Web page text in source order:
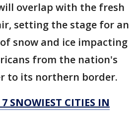
overlap with the fresh
setting the stage for an
snow and ice impacting
from the nation's
to its northern border.
SNOWIEST CITIES IN